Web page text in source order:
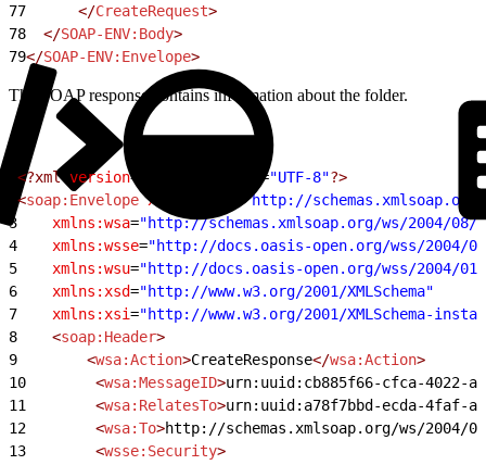
77
		</
CreateRequest>
78
	</
SOAP-ENV:Body>
79</SOAP-ENV:Envelope>
The SOAP response contains information about the folder.
<?xml version= ="UTF-8"?>
<soap:Envelope xmlns:soap
"http://
3
    xmlns:wsa
="http://schemas.xmlsoap.org/ws/2004/08/
4
    xmlns:wsse
="http://docs.oasis-open.org/wss/2004/
5
    xmlns:wsu
="http://docs.oasis-open.org/wss/2004/
6
    xmlns:xsd
="http://www.w3.org/2001/XMLSchema"
7
    xmlns:xsi
="http://www.w3.org/2001/XMLSchema-
8
    <
soap:Header>
9
        <
wsa:Action>CreateResponse</wsa:Action>
10
        <
wsa:MessageID>urn:uuid:cb885f66-cfca-4022-
11
        <
wsa:RelatesTo>urn:uuid:a78f7bbd-ecda-4faf-
12
        <
wsa:To>http://schemas.xmlsoap.org/ws/2004/
13
        <
wsse:Security>